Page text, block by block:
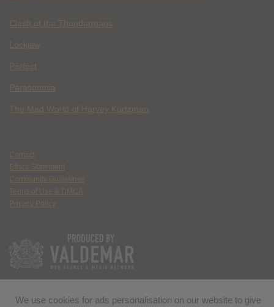
Clash of the Thundermans
Lockjaw
Perfect
Parasomnia
The Mad World of Harvey Kurtzman
Contact
Ethics Statement
Community Guidelines
Terms of Use & DMCA
Privacy Policy
We use cookies for ads personalisation on our website to give